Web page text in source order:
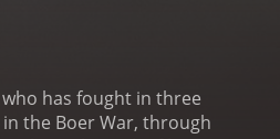
has fought in three
the Boer War, through